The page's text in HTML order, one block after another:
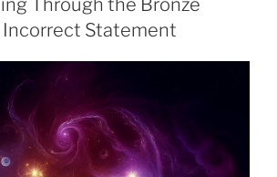
Statement